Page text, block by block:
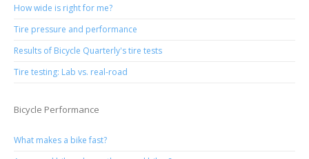
How wide is right for me?
Tire pressure and performance
Results of Bicycle Quarterly's tire tests
Tire testing: Lab vs. real-road
Bicycle Performance
What makes a bike fast?